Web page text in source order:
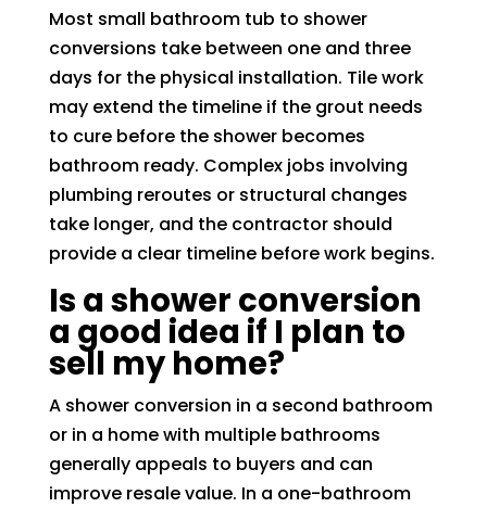
Most small bathroom tub to shower
conversions take between one and three
days for the physical installation. Tile work
may extend the timeline if the grout needs
to cure before the shower becomes
bathroom ready. Complex jobs involving
plumbing reroutes or structural changes
take longer, and the contractor should
provide a clear timeline before work begins.
Is a shower conversion
a good idea if I plan to
sell my home?
A shower conversion in a second bathroom
or in a home with multiple bathrooms
generally appeals to buyers and can
improve resale value. In a one-bathroom